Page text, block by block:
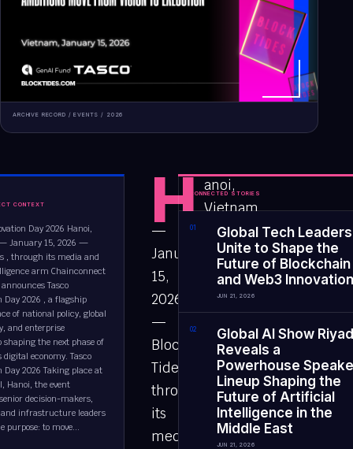
ARCHIVE RECORD /EVENTS / 2026
CONTEXT
Day 2026 Hanoi,
January 15, 2026 —
, through its media and
arm Chainconnect
Tasco
Day 2026 , a flagship
of national policy, global
and enterprise
shaping the next phase of
digital economy. Tasco
Day 2026 Taking place at
Hanoi, the event
decision-makers,
infrastructure leaders
purpose: to move...
H anoi,
Vietnam
—
January
15,
2026
—
Block
Tides,
through
its
media
CONNECTED STORIES
01
Global Tech Leaders
Unite to Shape the
Future of Blockchain
and Web3 Innovation
JUN 21, 2026
02
Global AI Show
Reveals a
Powerhouse
Lineup Shaping the
Future of Artificial
Intelligence in the
Middle East
JUN 21, 2026